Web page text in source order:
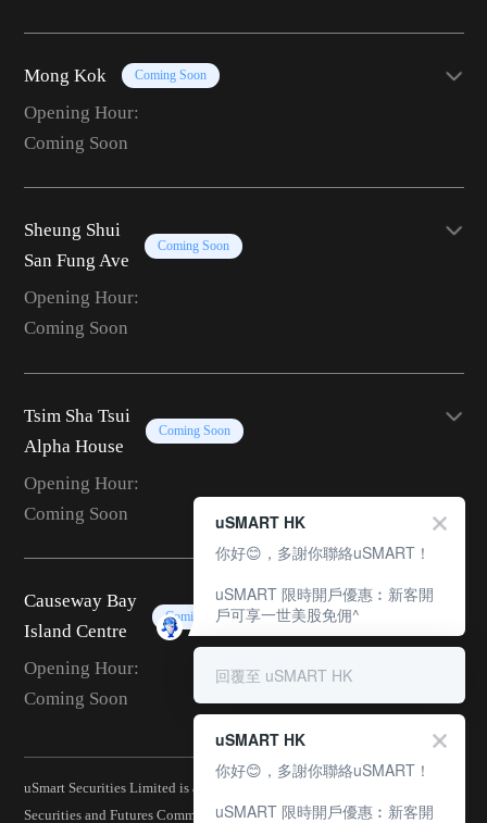
Mong Kok Coming Soon
Opening Hour:
Coming Soon
Sheung Shui
San Fung Ave
Coming Soon
Opening Hour:
Coming Soon
Tsim Sha Tsui
Alpha House
Coming Soon
Opening Hour:
Coming Soon
Causeway Bay
Island Centre
Coming Soon
Opening Hour:
Coming Soon
uSmart Securities Limited is a corporation licensed by the Hong Kong
Securities and Futures Commission (CE No.: BJA907) and is
uSMART HK
你好😊，多謝你聯絡uSMART！
uSMART 限時開戶優惠︰新客開
戶可享一世美股免佣^
回覆至 uSMART HK
uSMART HK
你好😊，多謝你聯絡uSMART！
uSMART 限時開戶優惠︰新客開